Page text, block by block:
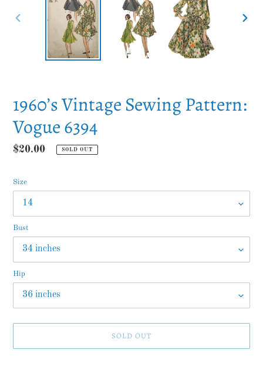
1960’s Vintage Sewing Pattern:
Vogue 6394
Regular
$20.00 SOLD OUT
Size
Bust
Hip
SOLD OUT